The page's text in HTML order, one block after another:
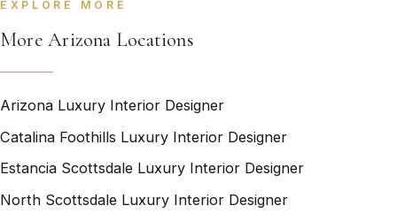
EXPLORE MORE
More Arizona Locations
Arizona Luxury Interior Designer
Catalina Foothills Luxury Interior Designer
Estancia Scottsdale Luxury Interior Designer
North Scottsdale Luxury Interior Designer